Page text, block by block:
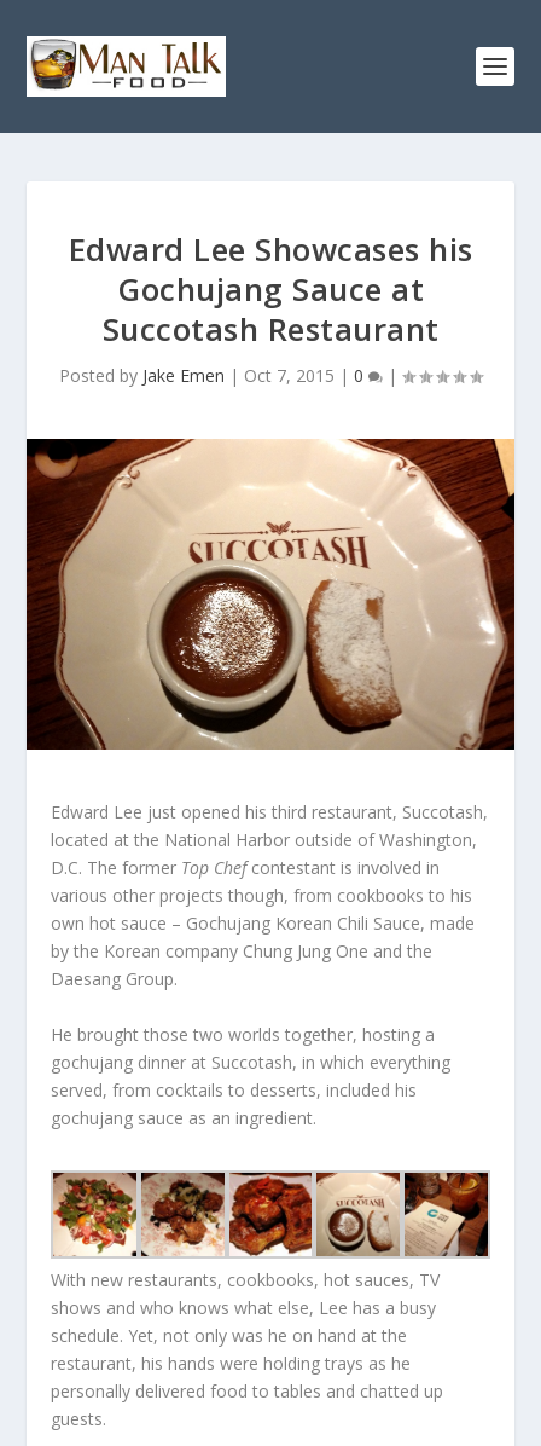
Edward Lee Showcases his
Gochujang Sauce at
Succotash Restaurant
Posted by Jake Emen | Oct 7, 2015 | 0 |
Edward Lee just opened his third restaurant, Succotash,
located at the National Harbor outside of Washington,
D.C. The former Top Chefcontestant is involved in
various other projects though, from cookbooks to his
own hot sauce – Gochujang Korean Chili Sauce, made
by the Korean company Chung Jung One and the
Daesang Group.
He brought those two worlds together, hosting a
gochujang dinner at Succotash, in which everything
served, from cocktails to desserts, included his
gochujang sauce as an ingredient.
With new restaurants, cookbooks, hot sauces, TV
shows and who knows what else, Lee has a busy
schedule. Yet, not only was he on hand at the
restaurant, his hands were holding trays as he
personally delivered food to tables and chatted up
guests.